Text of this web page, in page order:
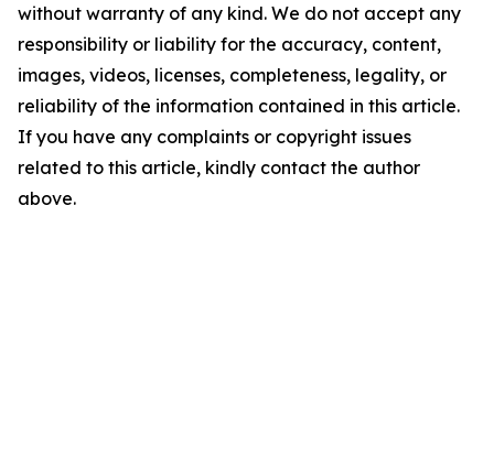
without warranty of any kind. We do not accept any
responsibility or liability for the accuracy, content,
images, videos, licenses, completeness, legality, or
reliability of the information contained in this article.
If you have any complaints or copyright issues
related to this article, kindly contact the author
above.